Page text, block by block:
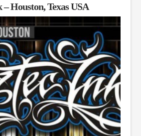
– Houston, Texas USA